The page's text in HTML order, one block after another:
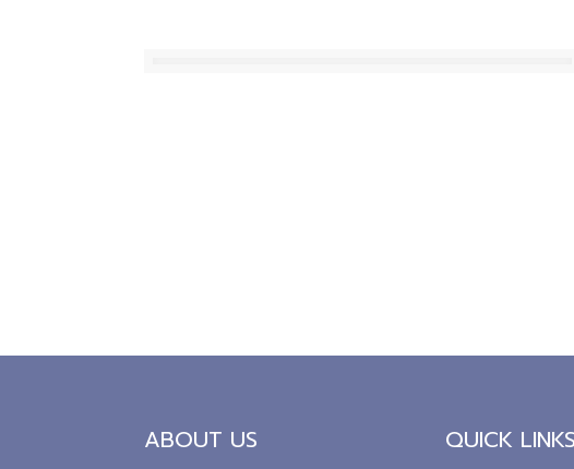
ABOUT US QUICK LINKS